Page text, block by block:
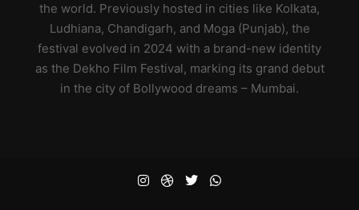
the world. Previously hosted in cities like Kolkata,
Ludhiana, Chandigarh, and Moga (Punjab), the
festival evolved in 2024 with a brand-new identity
as the Dekho Film Festival, marking its grand debut
in the city of Bollywood dreams – Mumbai.